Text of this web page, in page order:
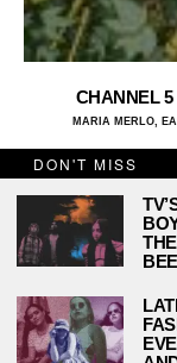
CHANNEL 5
MARIA MERLO,
DON'T MISS